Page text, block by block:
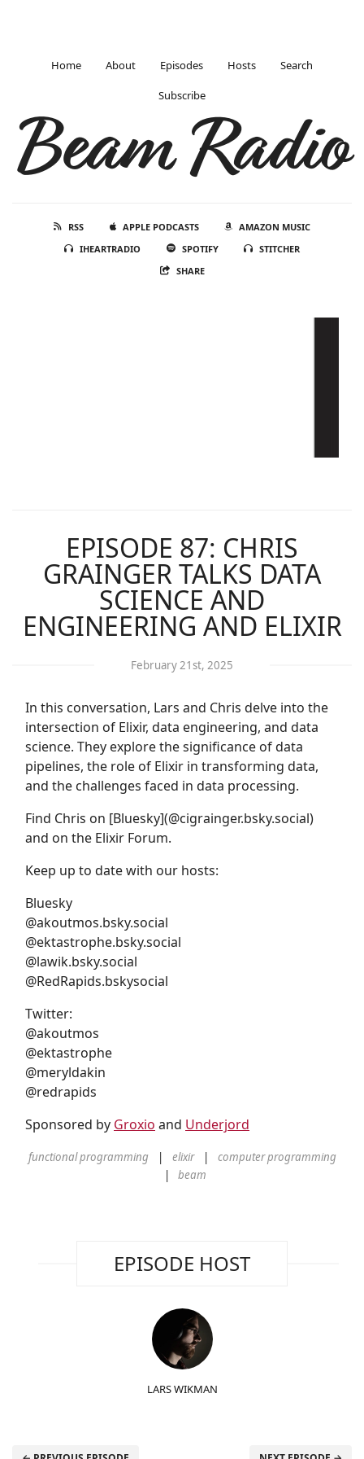
Home About Episodes Hosts Search
Subscribe
Beam Radio
RSS APPLE PODCASTS
AMAZON MUSIC
IHEARTRADIO
SPOTIFY
STITCHER
SHARE
EPISODE 87: CHRIS
GRAINGER TALKS DATA
SCIENCE AND
ENGINEERING AND ELIXIR
February 21st, 2025
In this conversation, Lars and Chris delve into the
intersection of Elixir, data engineering, and data
science. They explore the significance of data
pipelines, the role of Elixir in transforming data,
and the challenges faced in data processing.
Find Chris on [Bluesky](@cigrainger.bsky.social)
and on the Elixir Forum.
Keep up to date with our hosts:
Bluesky
@akoutmos.bsky.social
@ektastrophe.bsky.social
@lawik.bsky.social
@RedRapids.bskysocial
Twitter:
@akoutmos
@ektastrophe
@meryldakin
@redrapids
Sponsored by Groxio and Underjord
functional programming elixir
computer programming
beam
EPISODE HOST
LARS WIKMAN